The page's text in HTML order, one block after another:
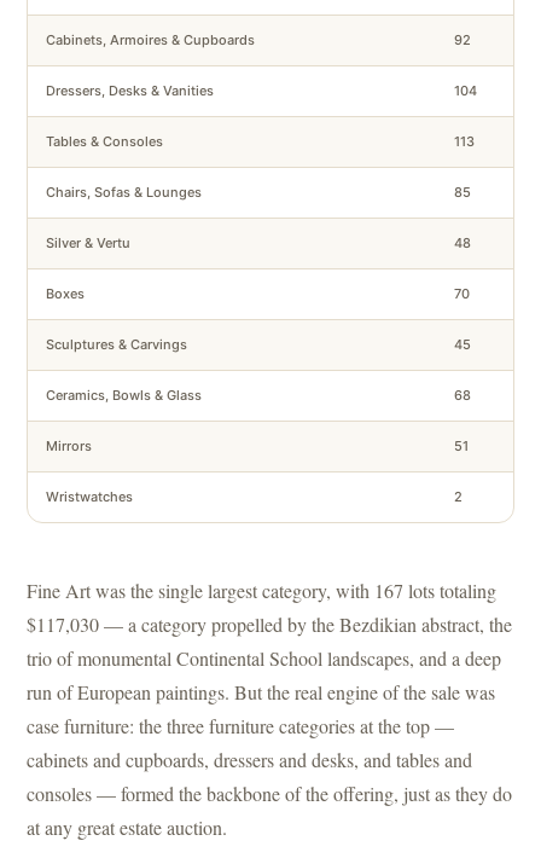
Cabinets, Armoires & Cupboards 92
Dressers, Desks & Vanities 104
Tables & Consoles 113
Chairs, Sofas & Lounges 85
Silver & Vertu 48
Boxes 70
Sculptures & Carvings 45
Ceramics, Bowls & Glass 68
Mirrors 51
Wristwatches 2
Fine Art was the single largest category, with 167 lots totaling
$117,030 — a category propelled by the Bezdikian abstract, the
trio of monumental Continental School landscapes, and a deep
run of European paintings. But the real engine of the sale was
case furniture: the three furniture categories at the top —
cabinets and cupboards, dressers and desks, and tables and
consoles — formed the backbone of the offering, just as they do
at any great estate auction.